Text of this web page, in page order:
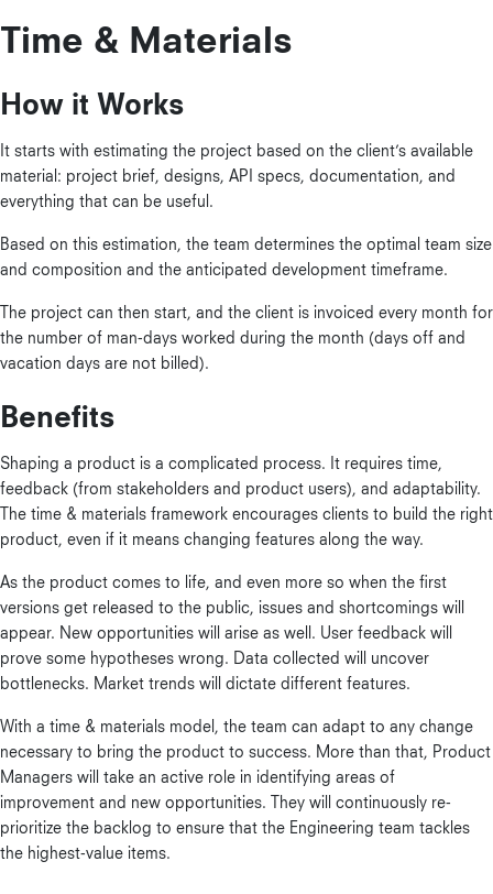
Time & Materials
How it Works
It starts with estimating the project based on the client’s available
material: project brief, designs, API specs, documentation, and
everything that can be useful.
Based on this estimation, the team determines the optimal team size
and composition and the anticipated development timeframe.
The project can then start, and the client is invoiced every month for
the number of man-days worked during the month (days off and
vacation days are not billed).
Benefits
Shaping a product is a complicated process. It requires time,
feedback (from stakeholders and product users), and adaptability.
The time & materials framework encourages clients to build the right
product, even if it means changing features along the way.
As the product comes to life, and even more so when the first
versions get released to the public, issues and shortcomings will
appear. New opportunities will arise as well. User feedback will
prove some hypotheses wrong. Data collected will uncover
bottlenecks. Market trends will dictate different features.
With a time & materials model, the team can adapt to any change
necessary to bring the product to success. More than that, Product
Managers will take an active role in identifying areas of
improvement and new opportunities. They will continuously re-
prioritize the backlog to ensure that the Engineering team tackles
the highest-value items.